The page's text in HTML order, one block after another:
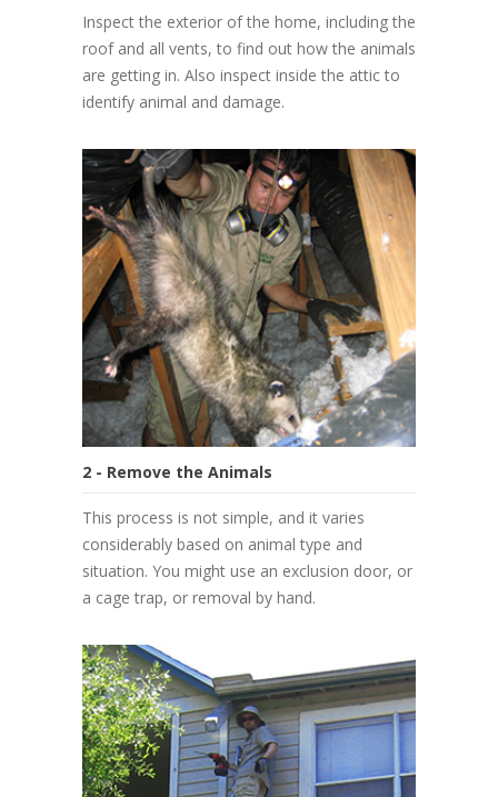
Inspect the exterior of the home, including the
roof and all vents, to find out how the animals
are getting in. Also inspect inside the attic to
identify animal and damage.
2 - Remove the Animals
This process is not simple, and it varies
considerably based on animal type and
situation. You might use an exclusion door, or
a cage trap, or removal by hand.